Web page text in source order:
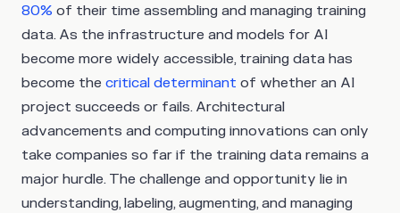
80% of their time assembling and managing training
data. As the infrastructure and models for AI
become more widely accessible, training data has
become the critical determinant of whether an AI
project succeeds or fails. Architectural
advancements and computing innovations can only
take companies so far if the training data remains a
major hurdle. The challenge and opportunity lie in
understanding, labeling, augmenting, and managing